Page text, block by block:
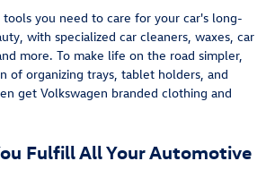
you need to care for your car's long-
with specialized car cleaners, waxes, car
more. To make life on the road simpler,
of organizing trays, tablet holders, and
get Volkswagen branded clothing and
Fulfill All Your Automotive